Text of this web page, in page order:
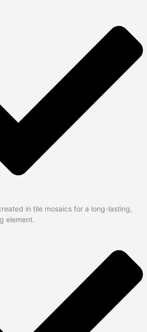
in tile mosaics for a long-lasting,
element.